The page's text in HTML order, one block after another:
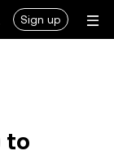
Sign up
to